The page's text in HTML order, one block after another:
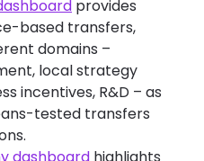
provides
based transfers,
domains –
local strategy
incentives, R&D – as
tested transfers